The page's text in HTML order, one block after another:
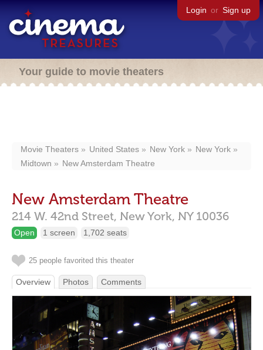
Login or Sign up
Your guide to movie theaters
Movie Theaters United States New York
New York
Midtown
New Amsterdam Theatre
New Amsterdam Theatre
214 W. 42nd Street, New York, NY 10036
Open 1 screen 1,702 seats
25 people favorited this theater
Overview Photos Comments